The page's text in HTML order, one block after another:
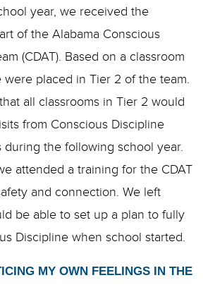
year, we received the
of the Alabama Conscious
(CDAT). Based on a classroom
were placed in Tier 2 of the team.
all classrooms in Tier 2 would
from Conscious Discipline
during the following school year.
attended a training for the CDAT
and connection. We left
be able to set up a plan to fully
Discipline when school started.
MY OWN FEELINGS IN THE